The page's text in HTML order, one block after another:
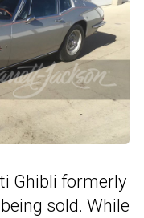
Ghibli formerly
sold. While